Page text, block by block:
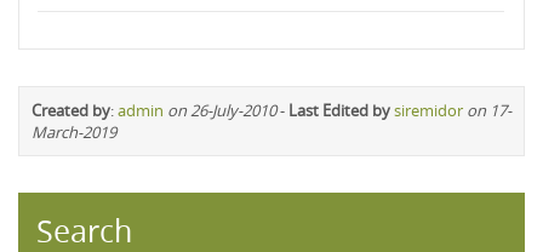
Created by:admin on 26-July-2010- Last Edited bysiremidor on 17-
March-2019
Search